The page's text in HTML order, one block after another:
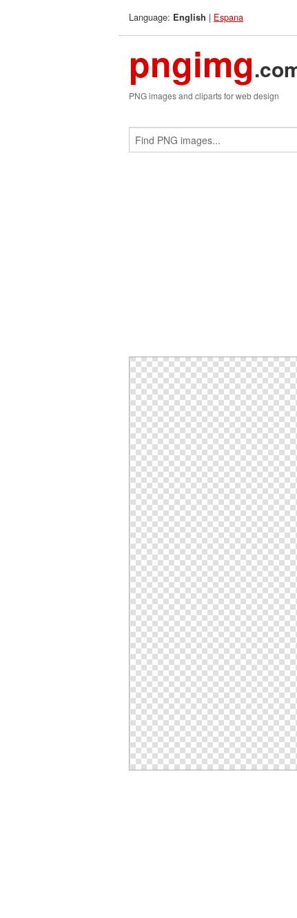
Language: English | Espana
pngimg
PNG images and cliparts for web design